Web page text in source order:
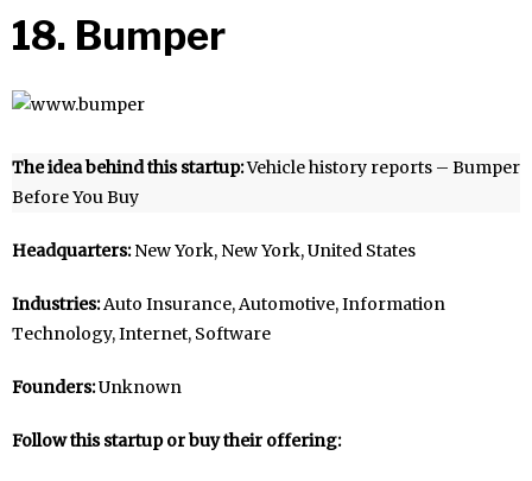
18. Bumper
The idea behind this startup:Vehicle history reports – Bumper
Before You Buy
Headquarters:New York, New York, United States
Industries:Auto Insurance, Automotive, Information
Technology, Internet, Software
Founders:Unknown
Follow this startup or buy their offering: